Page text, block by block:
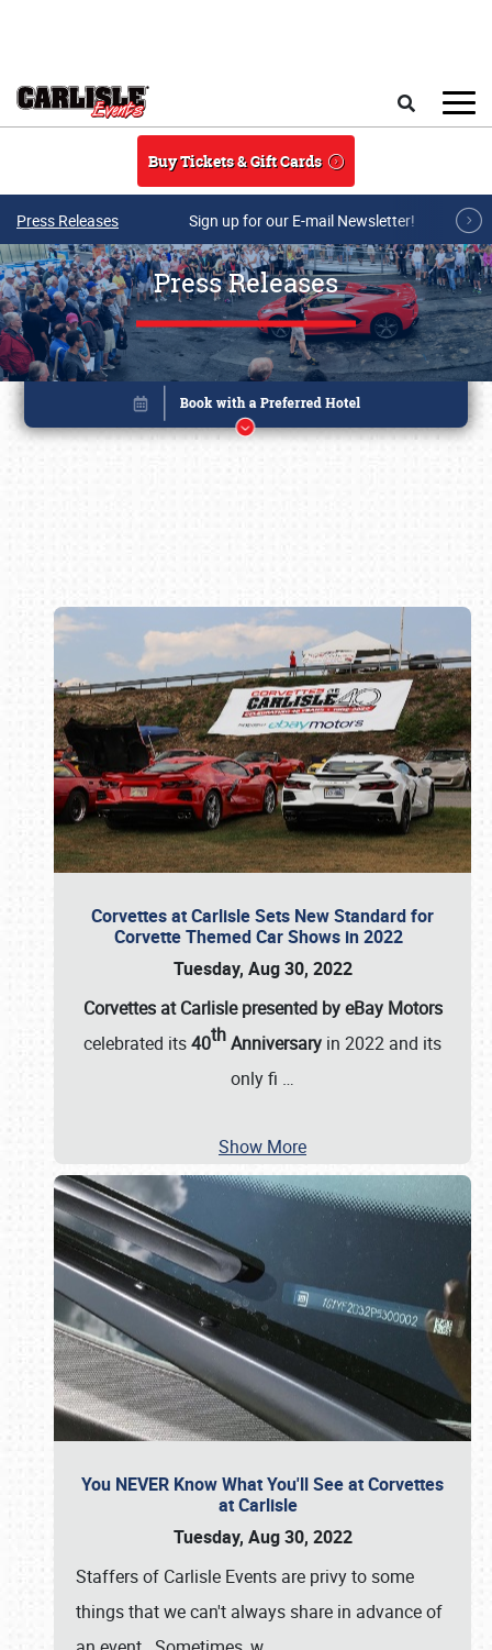
Buy Tickets & Gift Cards
Press Releases Sign up for our E-mail Newsletter!
Press Releases
Corvettes at Carlisle Sets New Standard for
Corvette Themed Car Shows in 2022
Tuesday, Aug 30, 2022
Corvettes at Carlisle presented by eBay Motors
celebrated its40thAnniversary in 2022 and its
only fi …
Show More
You NEVER Know What You'll See at Corvettes
at Carlisle
Tuesday, Aug 30, 2022
Staffers of Carlisle Events are privy to some
things that we can't always share in advance of
Book online or call (800) 216-1876